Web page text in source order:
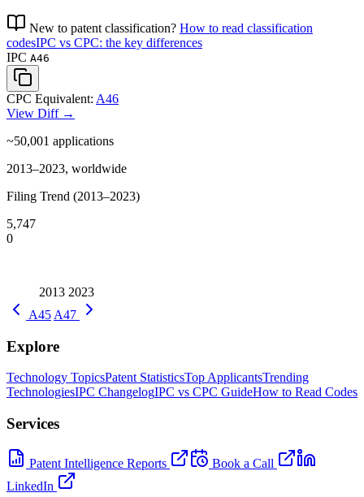
New to patent classification? How to read classification
codesIPC vs CPC: the key differences
IPC A46
CPC Equivalent: A46
View Diff →
~50,001 applications
2013–2023, worldwide
Filing Trend (2013–2023)
5,747
0
2013 2023
A45 A47
Explore
Technology TopicsPatent StatisticsTop ApplicantsTrending
TechnologiesIPC ChangelogIPC vs CPC GuideHow to Read Codes
Services
Patent Intelligence Reports
Book a Call
LinkedIn